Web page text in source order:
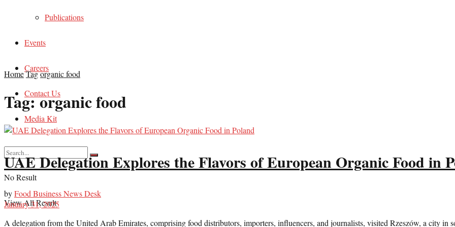
Publications
Events
Careers
Contact Us
Media Kit
No Result
View All Result
HomeTagorganic food
Tag:organic food
UAE Delegation Explores the Flavors of European Organic Food in
byFood Business News Desk
January 31, 2025
A delegation from the United Arab Emirates, comprising food distributors, importers, influencers, and journalists, visited Rzeszów, a city in